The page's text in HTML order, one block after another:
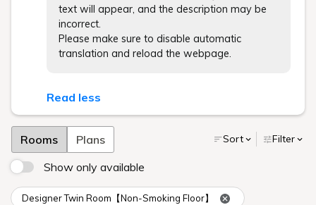
text will appear, and the description may be
incorrect.
Please make sure to disable automatic
translation and reload the webpage.
Read less
Rooms Plans Sort Filter
Show only available
Designer Twin Room【Non-Smoking Floor】